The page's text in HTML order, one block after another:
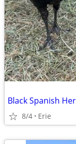
Black Spanish
8/4 Erie